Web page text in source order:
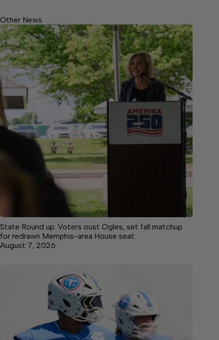
Other News
State Round up: Voters oust Ogles, set fall matchup
for redrawn Memphis-area House seat
August 7, 2026